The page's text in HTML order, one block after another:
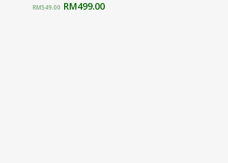
RM549.00 Original
RM499.00Current